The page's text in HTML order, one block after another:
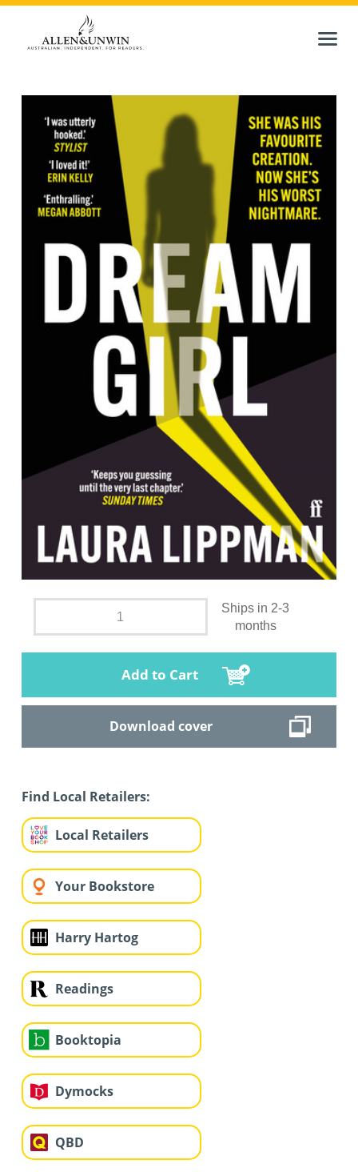
Ships in 2-3
months
Add to Cart
Download cover
Find Local Retailers:
Local Retailers
Your Bookstore
Harry Hartog
Readings
Booktopia
Dymocks
QBD